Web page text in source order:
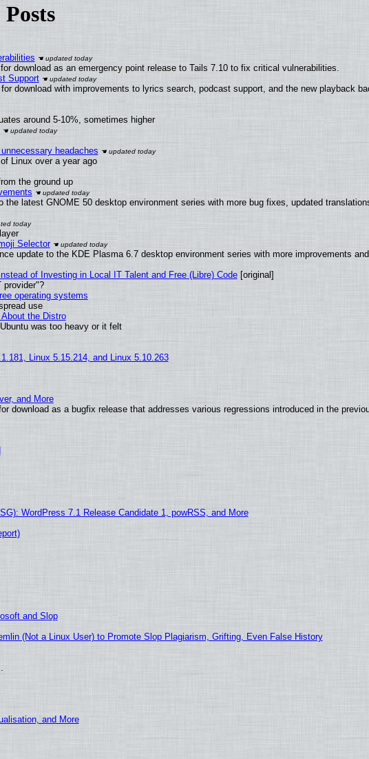
download as an emergency point release to Tails 7.10 to fix critical vulnerabilities.
Support
download with improvements to lyrics search, podcast support, and the new playback
around 5-10%, sometimes higher
headaches
Linux over a year ago
the ground up
latest GNOME 50 desktop environment series with more bug fixes, updated
Selector
update to the KDE Plasma 6.7 desktop environment series with more improvements
of Investing in Local IT Talent and Free (Libre) Code[original]
provider"?
operating systems
use
the Distro
was too heavy or it felt
Linux 5.15.214, and Linux 5.10.263
and More
download as a bugfix release that addresses various regressions introduced in the
WordPress 7.1 Release Candidate 1, powRSS, and More
and Slop
(Not a Linux User) to Promote Slop Plagiarism, Grifting, Even False History
and More